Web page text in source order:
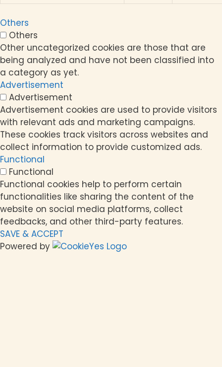
Others
Others
Other uncategorized cookies are those that are
being analyzed and have not been classified into
a category as yet.
Advertisement
Advertisement
Advertisement cookies are used to provide visitors
with relevant ads and marketing campaigns.
These cookies track visitors across websites and
collect information to provide customized ads.
Functional
Functional
Functional cookies help to perform certain
functionalities like sharing the content of the
website on social media platforms, collect
feedbacks, and other third-party features.
SAVE & ACCEPT
Powered by